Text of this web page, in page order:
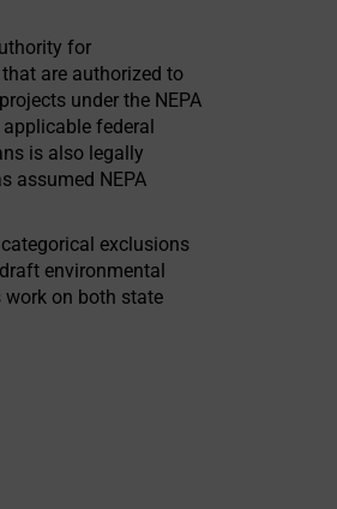
for
are authorized to
under the NEPA
federal
is also legally
assumed NEPA
exclusions
environmental
work on both state